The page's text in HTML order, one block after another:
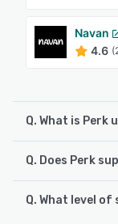
Navan
4.6
Q. What is Perk
Perk centralizes
into one
compliance,
approvals, Perk
Q. Does Perk
Perk supports
Q. What level